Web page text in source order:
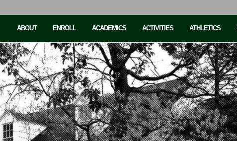
ABOUT ENROLL ACADEMICS ACTIVITIES ATHLETICS